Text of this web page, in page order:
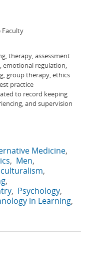
Faculty
therapy, assessment
emotional regulation,
group therapy, ethics
practice
to record keeping
and supervision
Medicine
Men
Psychology
in Learning